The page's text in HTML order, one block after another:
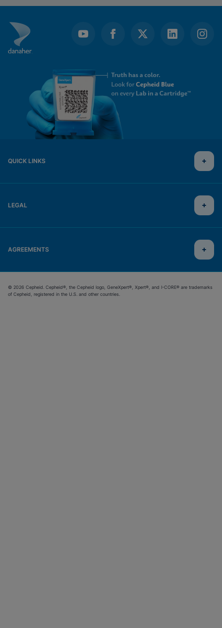
QUICK LINKS
LEGAL
AGREEMENTS
© 2026 Cepheid. Cepheid®, the Cepheid logo, GeneXpert®, Xpert®, and I-CORE® are trademarks
of Cepheid, registered in the U.S. and other countries.